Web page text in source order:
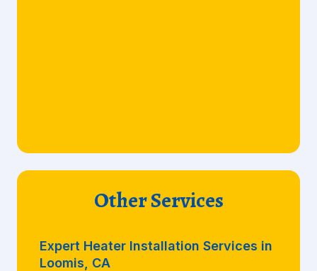
Other Services
Expert Heater Installation Services in
Loomis, CA